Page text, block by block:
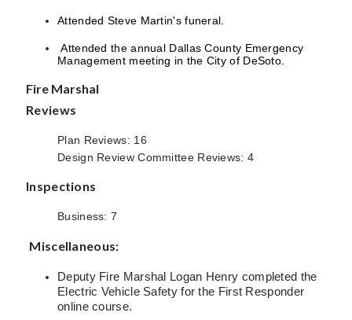
Attended Steve Martin's funeral.
Attended the annual Dallas County Emergency
Management meeting in the City of DeSoto.
Fire Marshal
Reviews
Plan Reviews: 16
Design Review Committee Reviews: 4
Inspections
Business: 7
Miscellaneous:
Deputy Fire Marshal Logan Henry completed the
Electric Vehicle Safety for the First Responder
online course.